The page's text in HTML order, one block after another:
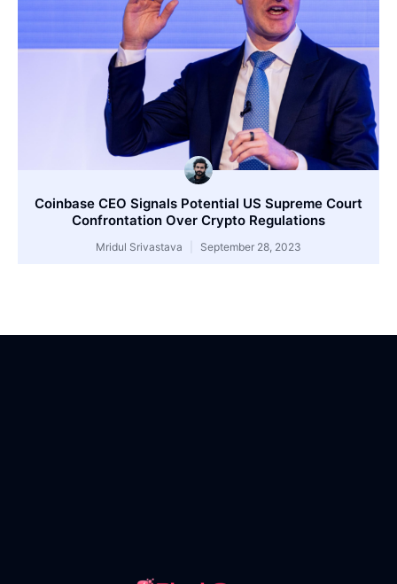
Coinbase CEO Signals Potential US Supreme Court
Confrontation Over Crypto Regulations
Mridul Srivastava September 28, 2023